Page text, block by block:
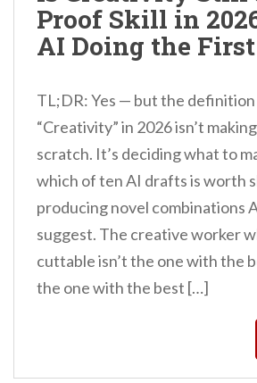
Proof Skill in
AI Doing the
TL;DR: Yes — but the
“Creativity” in 2026 isn’t
scratch. It’s deciding what to
which of ten AI drafts is worth
producing novel combinations
suggest. The creative worker
cuttable isn’t the one with the
the one with the best […]